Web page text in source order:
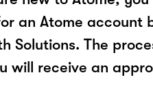
an Atome account
Solutions. The
will receive an